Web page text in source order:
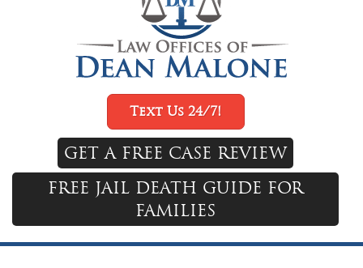
Text Us 24/7!
GET A FREE CASE REVIEW
FREE JAIL DEATH GUIDE FOR
FAMILIES